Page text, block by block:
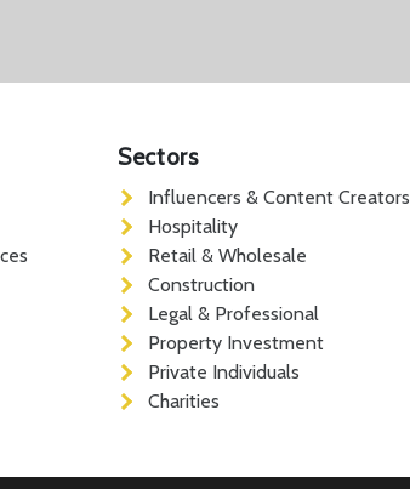
Sectors
Influencers & Content Creators
Hospitality
Retail & Wholesale
Construction
Legal & Professional
Property Investment
Private Individuals
Charities